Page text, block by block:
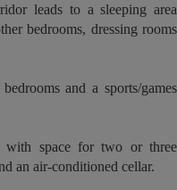
leads to a sleeping area
bedrooms, dressing rooms
and a sports/games
with space for two or three
an air-conditioned cellar.